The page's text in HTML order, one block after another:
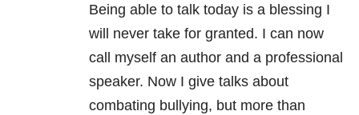
Being able to talk today is a blessing I
will never take for granted. I can now
call myself an author and a professional
speaker. Now I give talks about
combating bullying, but more than